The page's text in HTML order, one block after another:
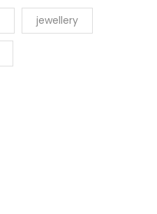
jewellery